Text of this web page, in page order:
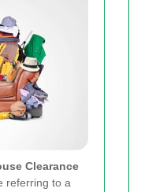
Clearance
referring to a